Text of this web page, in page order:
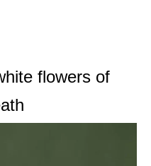
flowers of